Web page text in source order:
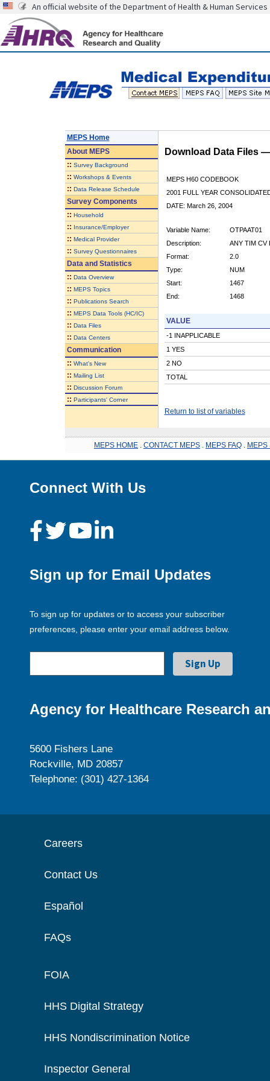
An official website of the Department of Health & Human Services
MEPS Home
AboutMEPS
:: Survey Background
:: Workshops & Events
:: Data Release Schedule
Survey Components
:: Household
:: Insurance/Employer
:: Medical Provider
:: Survey Questionnaires
Data and Statistics
:: Data Overview
:: MEPS Topics
:: Publications Search
:: MEPS Data Tools (HC/IC)
:: Data Files
:: Data Centers
Communication
:: What's New
:: Mailing List
:: Discussion Forum
:: Participants' Corner
Download Data Files
MEPS H60 CODEBOOK
2001 FULL YEAR
DATE: March 26, 2004
Variable Name:
OTPAAT01
Description:
ANY TIM CV
Format:
2.0
Type:
NUM
Start:
1467
End:
1468
VALUE
-1 INAPPLICABLE
1 YES
2 NO
TOTAL
Return to list of variables
MEPS HOME CONTACT MEPS MEPS FAQ MEPS
Connect With Us
Sign up for Email Updates
To sign up for updates or to access your subscriber
preferences, please enter your email address below.
Agency for Healthcare Research
5600 Fishers Lane
Rockville, MD 20857
Telephone: (301) 427-1364
Careers
Contact Us
Español
FAQs
FOIA
HHS Digital Strategy
HHS Nondiscrimination Notice
Inspector General